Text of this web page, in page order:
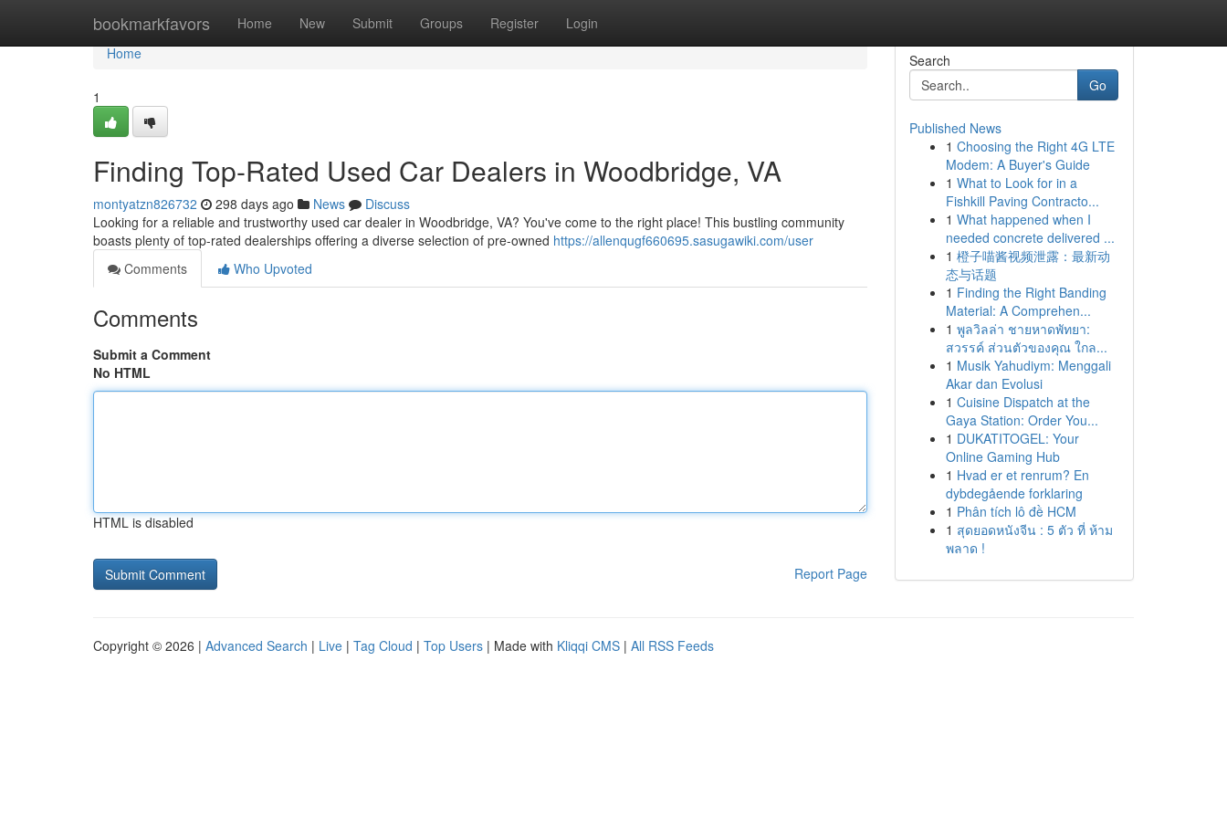
bookmarkfavors Home New Submit Groups Register Login
Home
Home
1
Finding Top-Rated Used Car Dealers in Woodbridge, VA
montyatzn826732 298 days ago News
Discuss
Looking for a reliable and trustworthy used car dealer in Woodbridge, VA? You've come to the right place! This bustling community
boasts plenty of top-rated dealerships offering a diverse selection of pre-owned https://allenqugf660695.sasugawiki.com/user
Comments
Who Upvoted
Comments
Submit a Comment
No HTML
HTML is disabled
Report Page
Search
Go
Published News
1 Choosing the Right 4G LTE
Modem: A Buyer's Guide
1 What to Look for in a
Fishkill Paving Contracto...
1 What happened when I
needed concrete delivered ...
1 橙子喵酱视频泄露：最新动
态与话题
1 Finding the Right Banding
Material: A Comprehen...
1 พูลวิลล่า ชายหาดพัทยา:
สวรรค์ ส่วนตัวของคุณ ใกล...
1 Musik Yahudiym: Menggali
Akar dan Evolusi
1 Cuisine Dispatch at the
Gaya Station: Order You...
1 DUKATITOGEL: Your
Online Gaming Hub
1 Hvad er et renrum? En
dybdegående forklaring
1 Phân tích lô đề HCM
1 สุดยอดหนังจีน : 5 ตัว ที่ ห้าม
พลาด !
Copyright © 2026 | Advanced Search | Live | Tag Cloud | Top Users | Made with Kliqqi CMS | All RSS Feeds